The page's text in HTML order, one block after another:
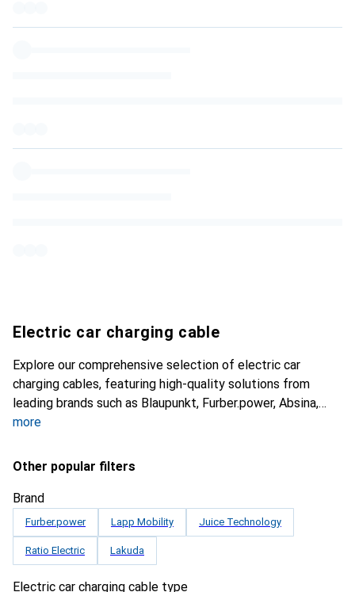
Electric car charging cable
Explore our comprehensive selection of electric car
charging cables, featuring high-quality solutions from
leading brands such as Blaupunkt, Furber.power, Absina,
more
Other popular filters
Brand
Furber.power Lapp Mobility Juice Technology
Ratio Electric Lakuda
Electric car charging cable type